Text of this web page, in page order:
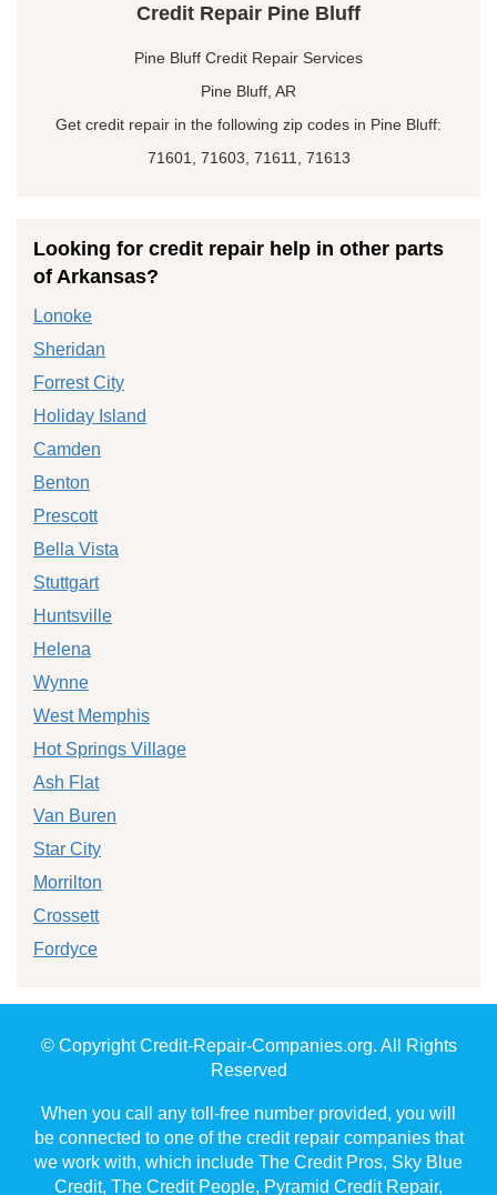
Credit Repair Pine Bluff
Pine Bluff Credit Repair Services
Pine Bluff, AR
Get credit repair in the following zip codes in Pine Bluff:
71601, 71603, 71611, 71613
Looking for credit repair help in other parts
of Arkansas?
Lonoke
Sheridan
Forrest City
Holiday Island
Camden
Benton
Prescott
Bella Vista
Stuttgart
Huntsville
Helena
Wynne
West Memphis
Hot Springs Village
Ash Flat
Van Buren
Star City
Morrilton
Crossett
Fordyce
© Copyright Credit-Repair-Companies.org. All Rights
Reserved
When you call any toll-free number provided, you will
be connected to one of the credit repair companies that
we work with, which include The Credit Pros, Sky Blue
Credit, The Credit People, Pyramid Credit Repair,